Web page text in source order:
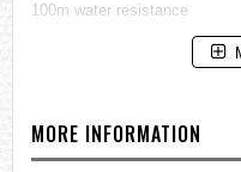
100m water resistance
Approximate size of case:
MORE INFORMATION